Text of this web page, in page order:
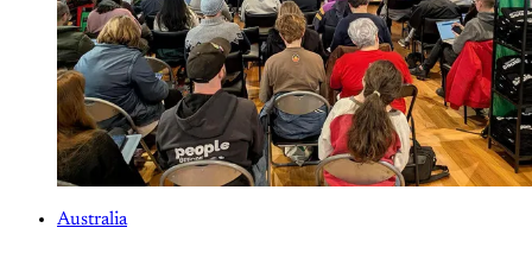
Australia